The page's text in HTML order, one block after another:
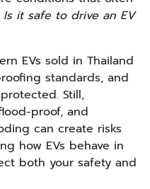
Is it safe to drive an EV
EVs sold in Thailand
standards, and
Still,
proof, and
can create risks
how EVs behave in
both your safety and